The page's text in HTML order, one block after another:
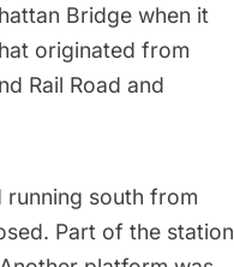
Bridge when it
originated from
Rail Road and
running south from
Part of the station